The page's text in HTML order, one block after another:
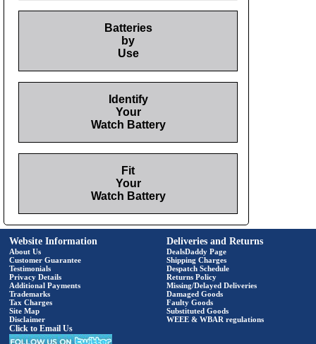
Batteries
by
Use
Identify
Your
Watch Battery
Fit
Your
Watch Battery
Website Information
About Us
Customer Guarantee
Testimonials
Privacy Details
Additional Payments
Trademarks
Tax Charges
Site Map
Disclaimer
Click to Email Us
Deliveries and Returns
DealsDaddy Page
Shipping Charges
Despatch Schedule
Returns Policy
Missing/Delayed Deliveries
Damaged Goods
Faulty Goods
Substituted Goods
WEEE & WBAR regulations